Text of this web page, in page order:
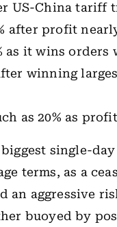
US-China tariff
after profit
as it wins orders
winning
as 20% as
single-
terms, as a
an aggressive
buoyed by